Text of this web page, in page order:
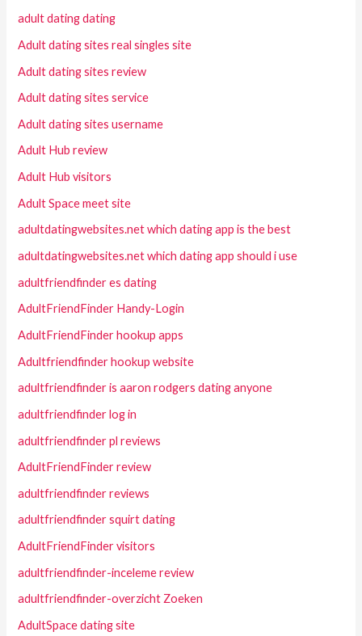
adult dating dating
Adult dating sites real singles site
Adult dating sites review
Adult dating sites service
Adult dating sites username
Adult Hub review
Adult Hub visitors
Adult Space meet site
adultdatingwebsites.net which dating app is the best
adultdatingwebsites.net which dating app should i use
adultfriendfinder es dating
AdultFriendFinder Handy-Login
AdultFriendFinder hookup apps
Adultfriendfinder hookup website
adultfriendfinder is aaron rodgers dating anyone
adultfriendfinder log in
adultfriendfinder pl reviews
AdultFriendFinder review
adultfriendfinder reviews
adultfriendfinder squirt dating
AdultFriendFinder visitors
adultfriendfinder-inceleme review
adultfriendfinder-overzicht Zoeken
AdultSpace dating site